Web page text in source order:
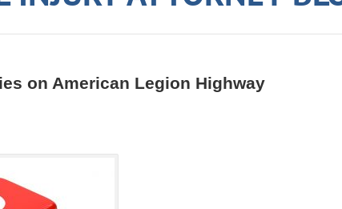
on American Legion Highway